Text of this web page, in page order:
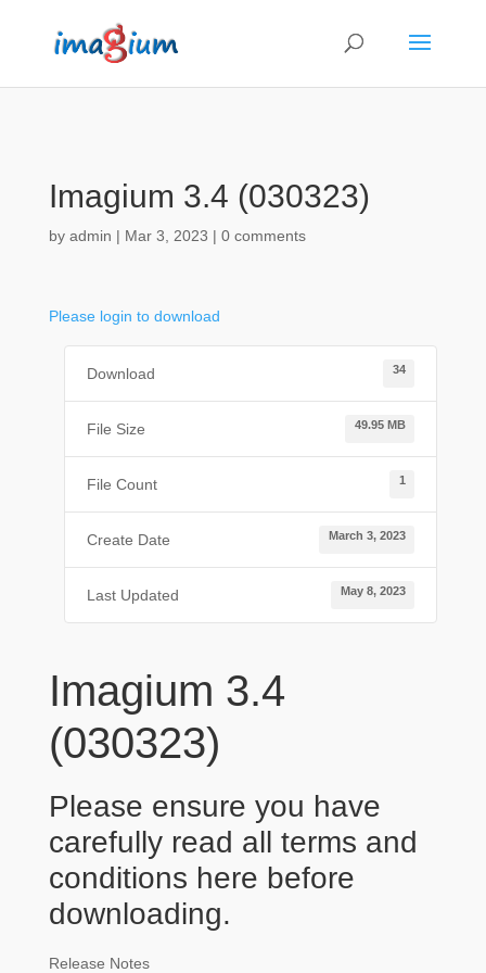
Imagium 3.4 (030323)
by admin | Mar 3, 2023 | 0 comments
Please login to download
Download 34
File Size 49.95 MB
File Count 1
Create Date March 3, 2023
Last Updated May 8, 2023
Imagium 3.4
(030323)
Please ensure you have
carefully read all terms and
conditions here before
downloading.
Release Notes